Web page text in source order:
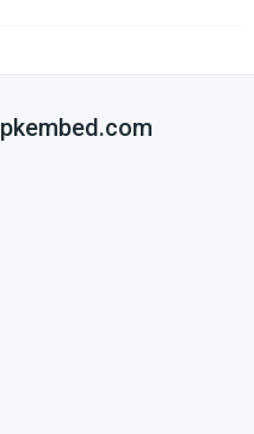
pkembed.com